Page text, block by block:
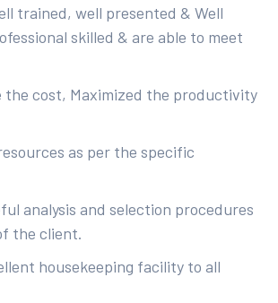
trained, well presented & Well
skilled & are able to meet
the cost, Maximized the productivity
as per the specific
analysis and selection procedures
the client.
housekeeping facility to all